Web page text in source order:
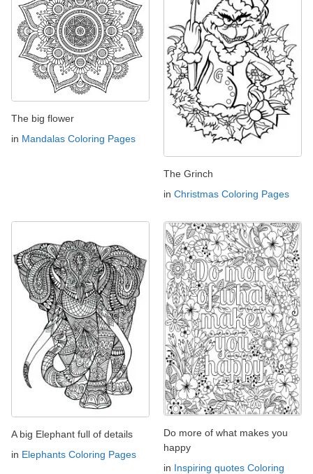
The big flower
in Mandalas Coloring Pages
The Grinch
in Christmas Coloring Pages
A big Elephant full of details
in Elephants Coloring Pages
Do more of what makes you
happy
in Inspiring quotes Coloring